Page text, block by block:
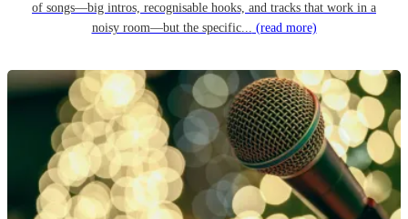
of songs—big intros, recognisable hooks, and tracks that work in a
noisy room—but the specific... (read more)